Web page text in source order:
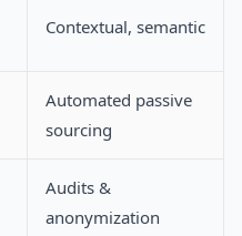
Contextual, semantic
Automated passive
sourcing
Audits &
anonymization